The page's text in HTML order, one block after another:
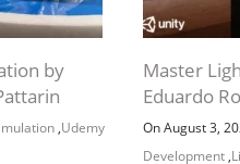
by
,Udemy
Master
Eduardo
On August 3,
Development ,